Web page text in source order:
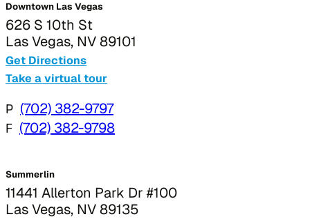
Downtown Las Vegas
626 S 10th St
Las Vegas, NV 89101
Get Directions
Take a virtual tour
P (702) 382-9797
F (702) 382-9798
Summerlin
11441 Allerton Park Dr #100
Las Vegas, NV 89135